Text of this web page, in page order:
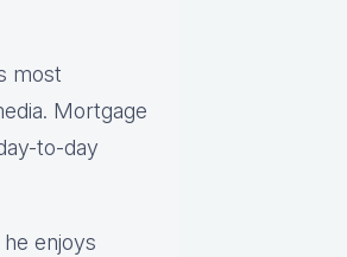
most
Mortgage
to-day
enjoys